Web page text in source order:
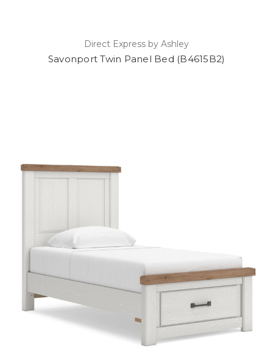
Direct Express by Ashley
Savonport Twin Panel Bed (B4615B2)